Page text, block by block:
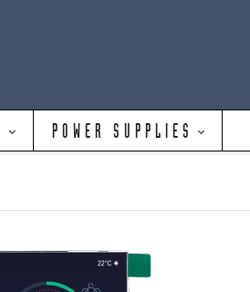
POWER SUPPLIES